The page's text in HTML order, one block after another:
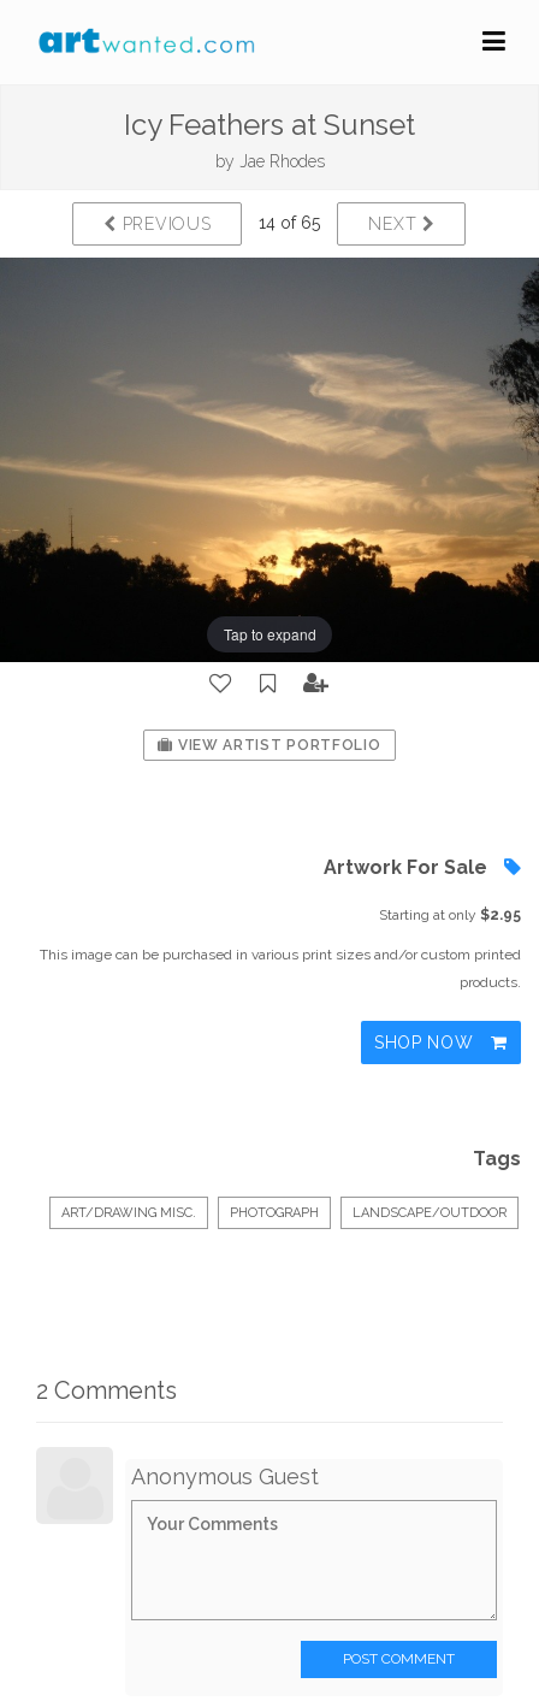
Icy Feathers at Sunset
by Jae Rhodes
PREVIOUS 14 of 65 NEXT
Tap to expand
VIEW ARTIST PORTFOLIO
Artwork For Sale
Starting at only $2.95
This image can be purchased in various print sizes and/or custom printed
products.
SHOP NOW
Tags
ART/DRAWING MISC. PHOTOGRAPH LANDSCAPE/OUTDOOR
2 Comments
Anonymous Guest
POST COMMENT